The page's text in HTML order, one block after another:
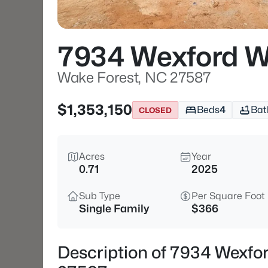
7934 Wexford
Wake Forest, NC 27587
$1,353,150
CLOSED Beds4
Acres
0.71
Year
2025
Sub Type
Single Family
Per Square Foot
$366
Description of 7934